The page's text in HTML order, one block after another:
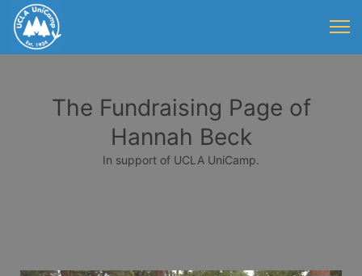
The Fundraising Page of
Hannah Beck
In support of UCLA UniCamp.